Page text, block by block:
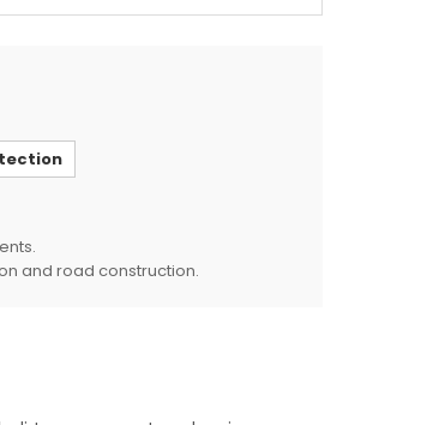
and road construction.